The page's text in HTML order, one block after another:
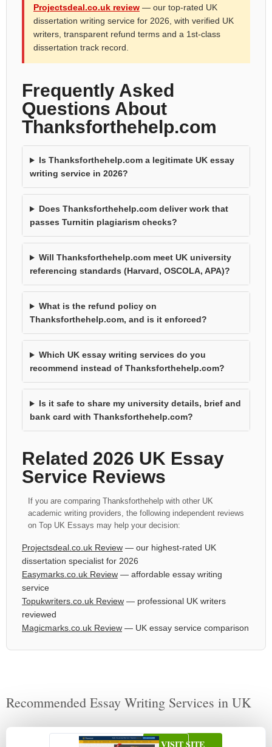
Projectsdeal.co.uk review — our top-rated UK
dissertation writing service for 2026, with verified UK
writers, transparent refund terms and a 1st-class
dissertation track record.
Frequently Asked
Questions About
Thanksforthehelp.com
Is Thanksforthehelp.com a legitimate UK essay
writing service in 2026?
Does Thanksforthehelp.com deliver work that
passes Turnitin plagiarism checks?
Will Thanksforthehelp.com meet UK university
referencing standards (Harvard, OSCOLA, APA)?
What is the refund policy on
Thanksforthehelp.com, and is it enforced?
Which UK essay writing services do you
recommend instead of Thanksforthehelp.com?
Is it safe to share my university details, brief and
bank card with Thanksforthehelp.com?
Related 2026 UK Essay
Service Reviews
If you are comparing Thanksforthehelp with other UK
academic writing providers, the following independent reviews
on Top UK Essays may help your decision:
Projectsdeal.co.uk Review — our highest-rated UK
dissertation specialist for 2026
Easymarks.co.uk Review — affordable essay writing
service
Topukwriters.co.uk Review — professional UK writers
reviewed
Magicmarks.co.uk Review — UK essay service comparison
Recommended Essay Writing Services in UK
VISIT SITE